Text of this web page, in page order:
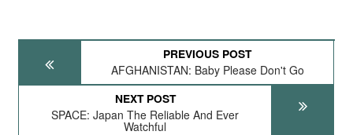
PREVIOUS POST
AFGHANISTAN: Baby Please Don't Go
NEXT POST
SPACE: Japan The Reliable And Ever
Watchful